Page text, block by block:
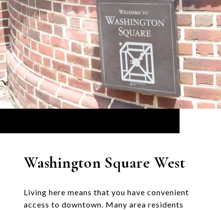
Washington Square West
Living here means that you have convenient
access to downtown. Many area residents